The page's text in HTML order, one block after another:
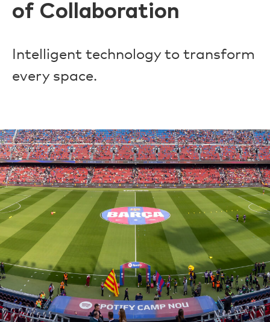
of Collaboration
Intelligent technology to transform
every space.